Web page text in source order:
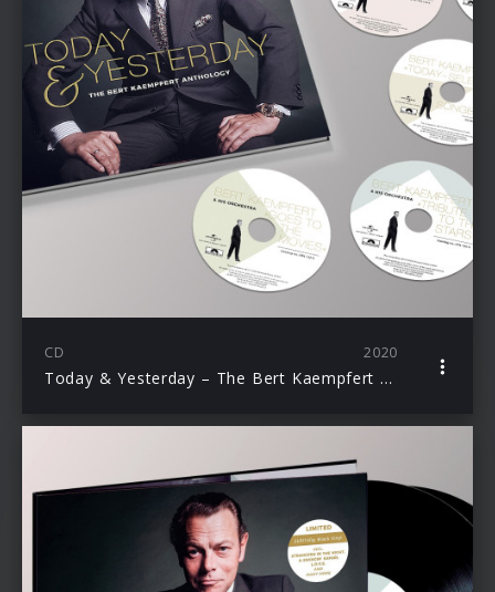
CD 2020
Today & Yesterday – The Bert Kaempfert Anthology (Ltd. 5 CD Deluxe Edition)